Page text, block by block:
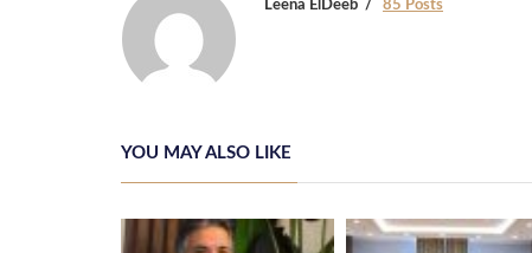
Leena ElDeeb 85 Posts
YOU MAY ALSO LIKE